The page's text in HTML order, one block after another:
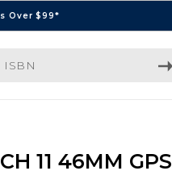
Over $99*
11 46MM GPS